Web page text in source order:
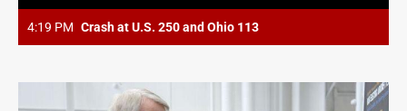
OPINION
4:19 PM Crash at U.S. 250 and Ohio 113